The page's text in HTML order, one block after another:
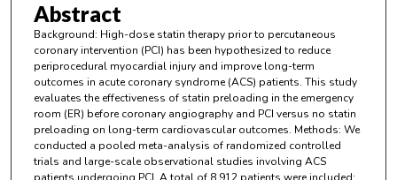
Abstract
Background: High-dose statin therapy prior to percutaneous
coronary intervention (PCI) has been hypothesized to reduce
periprocedural myocardial injury and improve long-term
outcomes in acute coronary syndrome (ACS) patients. This study
evaluates the effectiveness of statin preloading in the emergency
room (ER) before coronary angiography and PCI versus no statin
preloading on long-term cardiovascular outcomes. Methods: We
conducted a pooled meta-analysis of randomized controlled
trials and large-scale observational studies involving ACS